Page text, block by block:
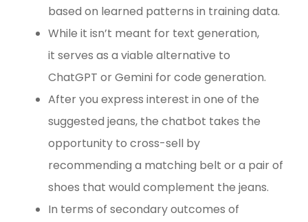
based on learned patterns in training data.
While it isn’t meant for text generation,
it serves as a viable alternative to
ChatGPT or Gemini for code generation.
After you express interest in one of the
suggested jeans, the chatbot takes the
opportunity to cross-sell by
recommending a matching belt or a pair of
shoes that would complement the jeans.
In terms of secondary outcomes of